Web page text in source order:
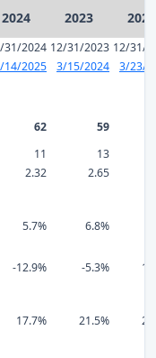
2024 2023 2022
31/2024 12/31/2023 12/31/
14/2025 3/15/2024
3/23/
62
59
11
13
2.32 2.65
5.7% 6.8%
-12.9% -5.3%
17.7% 21.5%